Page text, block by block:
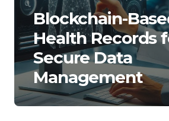
Blockchain-
Health Records
Secure Data
Management